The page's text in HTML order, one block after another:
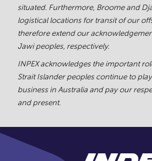
situated. Furthermore, Broome and
logistical locations for transit of our
therefore extend our
Jawi peoples, respectively.
INPEX acknowledges the important
Strait Islander peoples continue to
business in Australia and pay our
and present.